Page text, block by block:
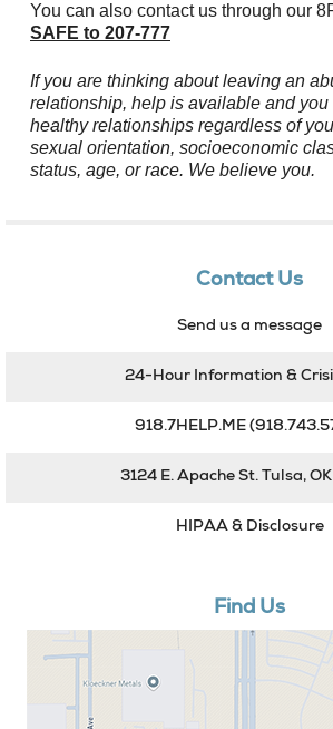
You can also contact us through our
SAFE to 207-777
If you are thinking about leaving an
relationship, help is available and you
healthy relationships regardless of
sexual orientation, socioeconomic
status, age, or race. We believe you.
Contact Us
Send us a message
24-Hour Information &
918.7HELP.ME
3124 E. Apache St. Tulsa, OK
HIPAA & Disclosure
Find Us